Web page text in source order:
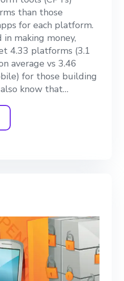
than those
for each platform.
making money,
4.33 platforms (3.1
average vs 3.46
for those building
know that…